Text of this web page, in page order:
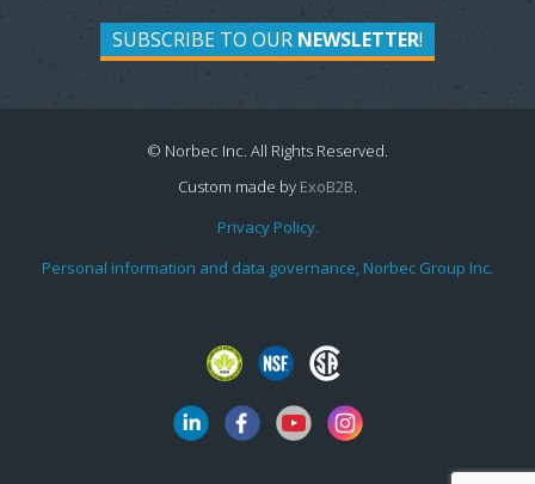
SUBSCRIBE TO OUR NEWSLETTER!
© Norbec Inc. All Rights Reserved.
Custom made by ExoB2B.
Privacy Policy.
Personal information and data governance, Norbec Group Inc.